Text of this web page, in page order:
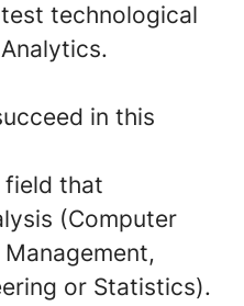
technological
in this
field that
(Computer
or Statistics).